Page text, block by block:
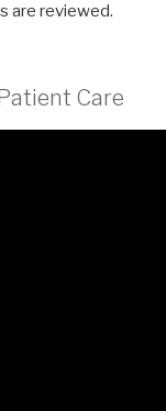
are reviewed.
Care